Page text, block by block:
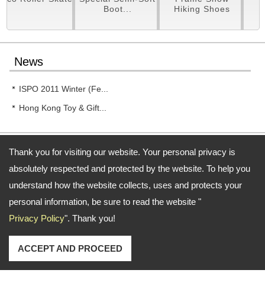
Thank you for visiting our website. Your personal privacy is
absolutely respected and protected by the website. To help you
understand how the website collects, uses and protects your
personal information, be sure to read the website "
Privacy Policy". Thank you!
ACCEPT AND PROCEED
Hiking Shoes
Skateboards
News
ISPO 2011 Winter (Fe...
Hong Kong Toy & Gift...
Address:
11F.-11, No. 188, Sec. 4, Chenggong Rd., Neihu Dist., Taipei City 114,
TEL: 886-2-87927528 (Rep.) FAX: 886-2-87927817
Email:
service@funcenter-ind.com.tw